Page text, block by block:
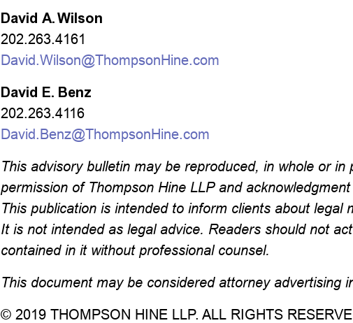
David A. Wilson
202.263.4161
David.Wilson@ThompsonHine.com
David E. Benz
202.263.4116
David.Benz@ThompsonHine.com
This advisory bulletin may be reproduced, in whole or in
permission of Thompson Hine LLP and
This publication is intended to inform clients about legal
It is not intended as legal advice. Readers should not
contained in it without professional counsel.
This document may be considered attorney advertising
© 2019 THOMPSON HINE LLP. ALL RIGHTS